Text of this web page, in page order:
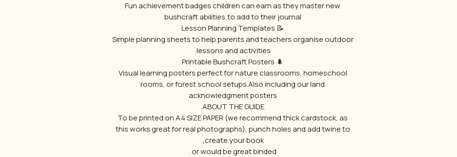
Fun achievement badges children can earn as they master new
bushcraft abilities,to add to their journal
📝 Lesson Planning Templates
Simple planning sheets to help parents and teachers organise outdoor
lessons and activities.
🌲 Printable Bushcraft Posters
Visual learning posters perfect for nature classrooms, homeschool
rooms, or forest school setups.Also including our land
acknowledgment posters
ABOUT THE GUIDE.
To be printed on A4 SIZE PAPER (we recommend thick cardstock, as
this works great for real photographs), punch holes and add twine to
create your book,
or would be great binded .